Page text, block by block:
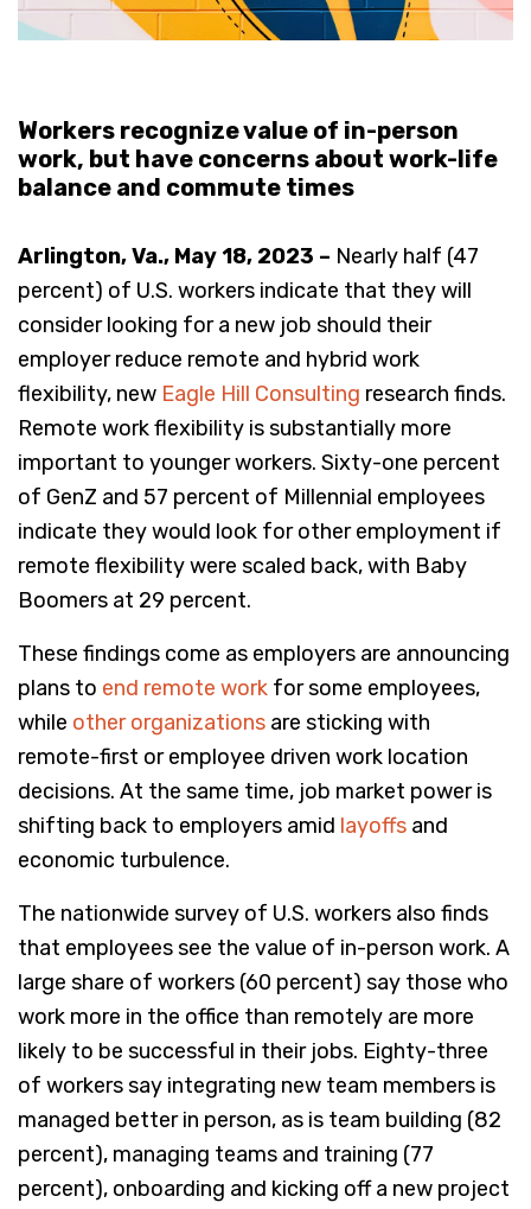
Workers recognize value of in-person
work, but have concerns about work-life
balance and commute times
Arlington, Va., May 18, 2023 – Nearly half (47
percent) of U.S. workers indicate that they will
consider looking for a new job should their
employer reduce remote and hybrid work
flexibility, new Eagle Hill Consulting research finds.
Remote work flexibility is substantially more
important to younger workers. Sixty-one percent
of GenZ and 57 percent of Millennial employees
indicate they would look for other employment if
remote flexibility were scaled back, with Baby
Boomers at 29 percent.
These findings come as employers are announcing
plans to end remote work for some employees,
while other organizations are sticking with
remote-first or employee driven work location
decisions. At the same time, job market power is
shifting back to employers amid layoffs and
economic turbulence.
The nationwide survey of U.S. workers also finds
that employees see the value of in-person work. A
large share of workers (60 percent) say those who
work more in the office than remotely are more
likely to be successful in their jobs. Eighty-three
of workers say integrating new team members is
managed better in person, as is team building (82
percent), managing teams and training (77
percent), onboarding and kicking off a new project